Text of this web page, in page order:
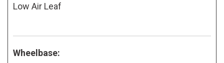
Low Air Leaf
Wheelbase: